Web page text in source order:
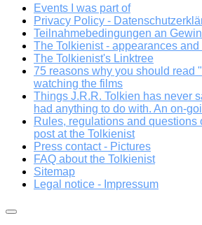
Events I was part of
Privacy Policy -
Teilnahmebedingungen an
The Tolkienist - appearances
The Tolkienist's Linktree
75 reasons why you should read
watching the films
Things J.R.R. Tolkien has never
had anything to do with. An on-
Rules, regulations and questions
post at the Tolkienist
Press contact - Pictures
FAQ about the Tolkienist
Sitemap
Legal notice - Impressum